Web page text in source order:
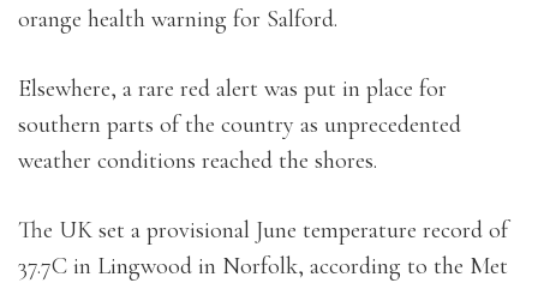
orange health warning for Salford.
Elsewhere, a rare red alert was put in place for
southern parts of the country as unprecedented
weather conditions reached the shores.
The UK set a provisional June temperature record of
37.7C in Lingwood in Norfolk, according to the Met